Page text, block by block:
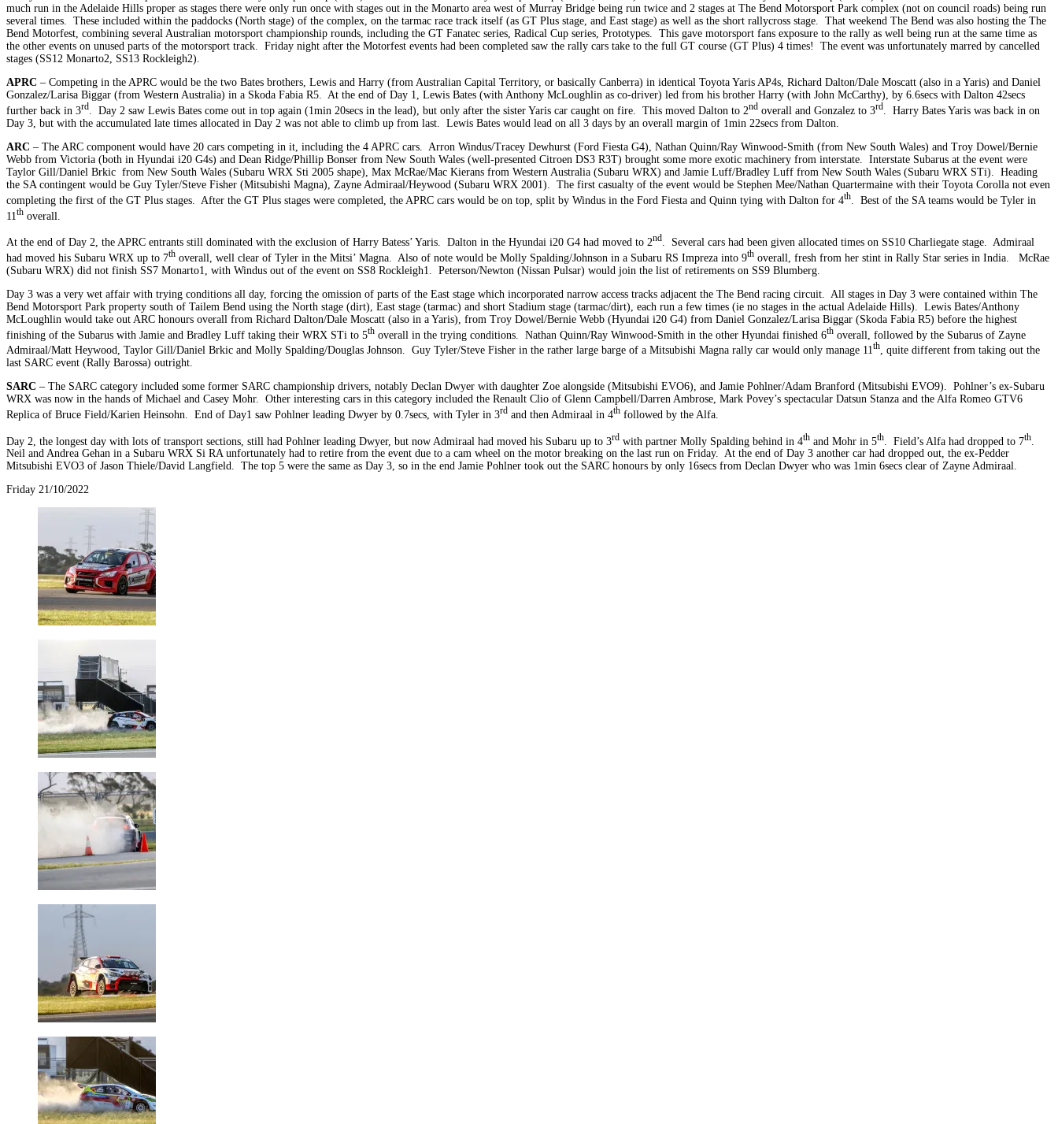
much run in the Adelaide Hills proper as stages there were only run once with stages out in the Monarto area west of Murray Bridge being run twice and 2 stages at The Bend Motorsport Park complex (not on council roads) being run
several times. These included within the paddocks (North stage) of the complex, on the tarmac race track itself (as GT Plus stage, and East stage) as well as the short rallycross stage. That weekend The Bend was also hosting the The
Bend Motorfest, combining several Australian motorsport championship rounds, including the GT Fanatec series, Radical Cup series, Prototypes. This gave motorsport fans exposure to the rally as well being run at the same time as
the other events on unused parts of the motorsport track. Friday night after the Motorfest events had been completed saw the rally cars take to the full GT course (GT Plus) 4 times! The event was unfortunately marred by cancelled
stages (SS12 Monarto2, SS13 Rockleigh2).
APRC – Competing in the APRC would be the two Bates brothers, Lewis and Harry (from Australian Capital Territory, or basically Canberra) in identical Toyota Yaris AP4s, Richard Dalton/Dale Moscatt (also in a Yaris) and Daniel
Gonzalez/Larisa Biggar (from Western Australia) in a Skoda Fabia R5. At the end of Day 1, Lewis Bates (with Anthony McLoughlin as co-driver) led from his brother Harry (with John McCarthy), by 6.6secs with Dalton 42secs
further back in 3rd. Day 2 saw Lewis Bates come out in top again (1min 20secs in the lead), but only after the sister Yaris car caught on fire. This moved Dalton to 2nd overall and Gonzalez to 3rd. Harry Bates Yaris was back in on
Day 3, but with the accumulated late times allocated in Day 2 was not able to climb up from last. Lewis Bates would lead on all 3 days by an overall margin of 1min 22secs from Dalton.
ARC – The ARC component would have 20 cars competing in it, including the 4 APRC cars. Arron Windus/Tracey Dewhurst (Ford Fiesta G4), Nathan Quinn/Ray Winwood-Smith (from New South Wales) and Troy Dowel/Bernie
Webb from Victoria (both in Hyundai i20 G4s) and Dean Ridge/Phillip Bonser from New South Wales (well-presented Citroen DS3 R3T) brought some more exotic machinery from interstate. Interstate Subarus at the event were
Taylor Gill/Daniel Brkic from New South Wales (Subaru WRX Sti 2005 shape), Max McRae/Mac Kierans from Western Australia (Subaru WRX) and Jamie Luff/Bradley Luff from New South Wales (Subaru WRX STi). Heading
the SA contingent would be Guy Tyler/Steve Fisher (Mitsubishi Magna), Zayne Admiraal/Heywood (Subaru WRX 2001). The first casualty of the event would be Stephen Mee/Nathan Quartermaine with their Toyota Corolla not even
completing the first of the GT Plus stages. After the GT Plus stages were completed, the APRC cars would be on top, split by Windus in the Ford Fiesta and Quinn tying with Dalton for 4th . Best of the SA teams would be Tyler in
11th overall.
At the end of Day 2, the APRC entrants still dominated with the exclusion of Harry Batess’ Yaris. Dalton in the Hyundai i20 G4 had moved to 2nd. Several cars had been given allocated times on SS10 Charliegate stage. Admiraal
had moved his Subaru WRX up to 7th overall, well clear of Tyler in the Mitsi’ Magna. Also of note would be Molly Spalding/Johnson in a Subaru RS Impreza into 9th overall, fresh from her stint in Rally Star series in India. McRae
(Subaru WRX) did not finish SS7 Monarto1, with Windus out of the event on SS8 Rockleigh1. Peterson/Newton (Nissan Pulsar) would join the list of retirements on SS9 Blumberg.
Day 3 was a very wet affair with trying conditions all day, forcing the omission of parts of the East stage which incorporated narrow access tracks adjacent the The Bend racing circuit. All stages in Day 3 were contained within The
Bend Motorsport Park property south of Tailem Bend using the North stage (dirt), East stage (tarmac) and short Stadium stage (tarmac/dirt), each run a few times (ie no stages in the actual Adelaide Hills). Lewis Bates/Anthony
McLoughlin would take out ARC honours overall from Richard Dalton/Dale Moscatt (also in a Yaris), from Troy Dowel/Bernie Webb (Hyundai i20 G4) from Daniel Gonzalez/Larisa Biggar (Skoda Fabia R5) before the highest
finishing of the Subarus with Jamie and Bradley Luff taking their WRX STi to 5th overall in the trying conditions. Nathan Quinn/Ray Winwood-Smith in the other Hyundai finished 6th overall, followed by the Subarus of Zayne
Admiraal/Matt Heywood, Taylor Gill/Daniel Brkic and Molly Spalding/Douglas Johnson. Guy Tyler/Steve Fisher in the rather large barge of a Mitsubishi Magna rally car would only manage 11th, quite different from taking out the
last SARC event (Rally Barossa) outright.
SARC – The SARC category included some former SARC championship drivers, notably Declan Dwyer with daughter Zoe alongside (Mitsubishi EVO6), and Jamie Pohlner/Adam Branford (Mitsubishi EVO9). Pohlner’s ex-Subaru
WRX was now in the hands of Michael and Casey Mohr. Other interesting cars in this category included the Renault Clio of Glenn Campbell/Darren Ambrose, Mark Povey’s spectacular Datsun Stanza and the Alfa Romeo GTV6
Replica of Bruce Field/Karien Heinsohn. End of Day1 saw Pohlner leading Dwyer by 0.7secs, with Tyler in 3rd and then Admiraal in 4th followed by the Alfa.
Day 2, the longest day with lots of transport sections, still had Pohlner leading Dwyer, but now Admiraal had moved his Subaru up to 3rd with partner Molly Spalding behind in 4th and Mohr in 5th . Field’s Alfa had dropped to 7th
Neil and Andrea Gehan in a Subaru WRX Si RA unfortunately had to retire from the event due to a cam wheel on the motor breaking on the last run on Friday. At the end of Day 3 another car had dropped out, the ex-Pedder
Mitsubishi EVO3 of Jason Thiele/David Langfield. The top 5 were the same as Day 3, so in the end Jamie Pohlner took out the SARC honours by only 16secs from Declan Dwyer who was 1min 6secs clear of Zayne Admiraal.
Friday 21/10/2022